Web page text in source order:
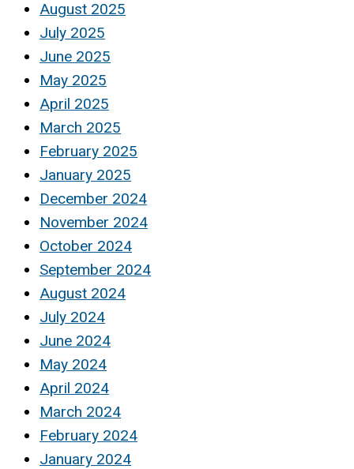
August 2025
July 2025
June 2025
May 2025
April 2025
March 2025
February 2025
January 2025
December 2024
November 2024
October 2024
September 2024
August 2024
July 2024
June 2024
May 2024
April 2024
March 2024
February 2024
January 2024